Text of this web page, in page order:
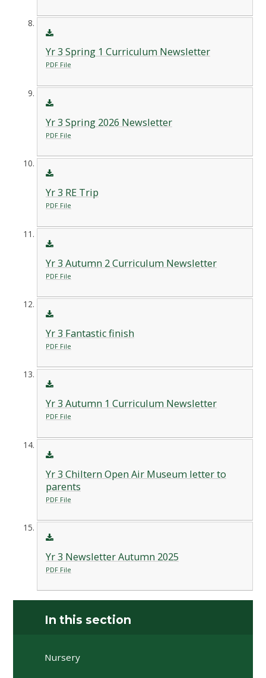
Yr 3 Spring 1 Curriculum Newsletter
PDF File
Yr 3 Spring 2026 Newsletter
PDF File
Yr 3 RE Trip
PDF File
Yr 3 Autumn 2 Curriculum Newsletter
PDF File
Yr 3 Fantastic finish
PDF File
Yr 3 Autumn 1 Curriculum Newsletter
PDF File
Yr 3 Chiltern Open Air Museum letter to
parents
PDF File
Yr 3 Newsletter Autumn 2025
PDF File
In this section
Nursery